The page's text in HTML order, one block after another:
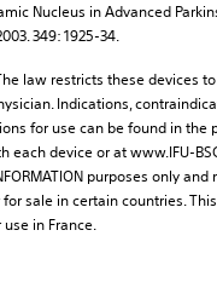
Nucleus in Advanced
349: 1925-34.
law restricts these devices
Indications,
for use can be found in the
each device or at www.IFU-
purposes only and
sale in certain countries.
in France.